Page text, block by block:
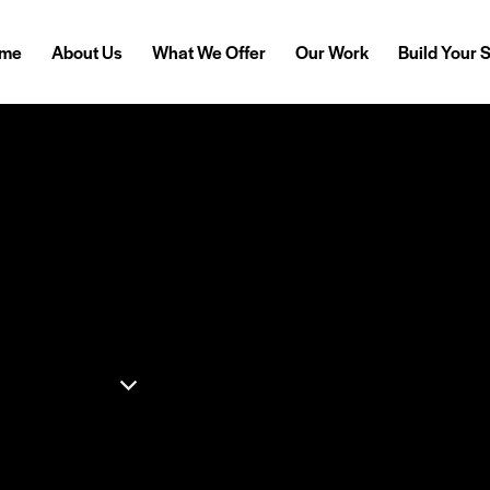
About Us What We Offer Our Work Build Your